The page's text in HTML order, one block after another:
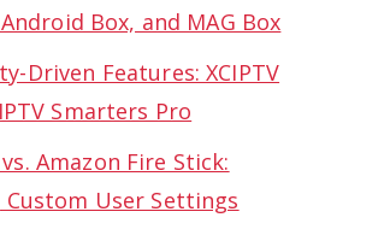
Box, and MAG Box
Driven Features: XCIPTV
Smarters Pro
vs. Amazon Fire Stick:
Custom User Settings